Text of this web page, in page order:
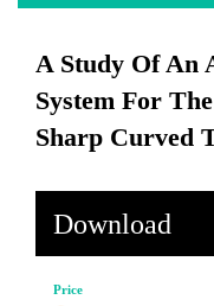
A Study Of An
System For
Sharp Curved
Download
Price